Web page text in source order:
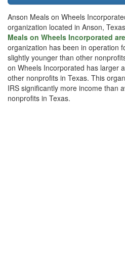
Anson Meals on Wheels
organization located in Anson,
Meals on Wheels Incorporated
organization has been in operation
slightly younger than other
on Wheels Incorporated has larger
other nonprofits in Texas. This
IRS significantly more income than
nonprofits in Texas.